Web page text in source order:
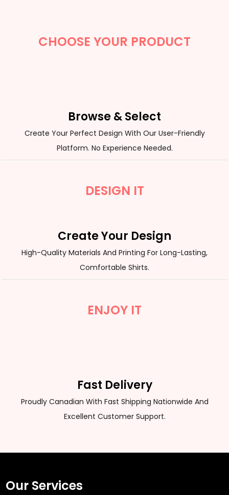
CHOOSE YOUR PRODUCT
Browse & Select
Create Your Perfect Design With Our User-Friendly
Platform. No Experience Needed.
DESIGN IT
Create Your Design
High-Quality Materials And Printing For Long-Lasting,
Comfortable Shirts.
ENJOY IT
Fast Delivery
Proudly Canadian With Fast Shipping Nationwide And
Excellent Customer Support.
Our Services